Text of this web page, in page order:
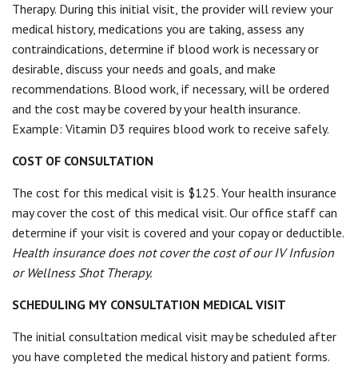
Therapy. During this initial visit, the provider will review your
medical history, medications you are taking, assess any
contraindications, determine if blood work is necessary or
desirable, discuss your needs and goals, and make
recommendations. Blood work, if necessary, will be ordered
and the cost may be covered by your health insurance.
Example: Vitamin D3 requires blood work to receive safely.
COST OF CONSULTATION
The cost for this medical visit is $125. Your health insurance
may cover the cost of this medical visit. Our office staff can
determine if your visit is covered and your copay or deductible.
Health insurance does not cover the cost of our IV Infusion
or Wellness Shot Therapy.
SCHEDULING MY CONSULTATION MEDICAL VISIT
The initial consultation medical visit may be scheduled after
you have completed the medical history and patient forms.